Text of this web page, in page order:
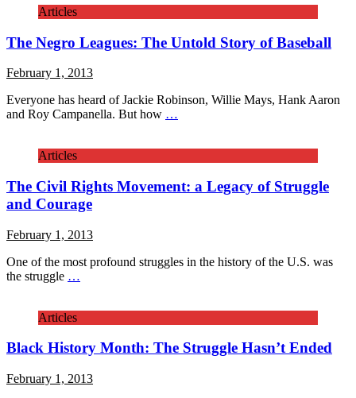
Articles
The Negro Leagues: The Untold Story of Baseball
February 1, 2013
Everyone has heard of Jackie Robinson, Willie Mays, Hank Aaron
and Roy Campanella. But how …
Articles
The Civil Rights Movement: a Legacy of Struggle
and Courage
February 1, 2013
One of the most profound struggles in the history of the U.S. was
the struggle …
Articles
Black History Month: The Struggle Hasn’t Ended
February 1, 2013